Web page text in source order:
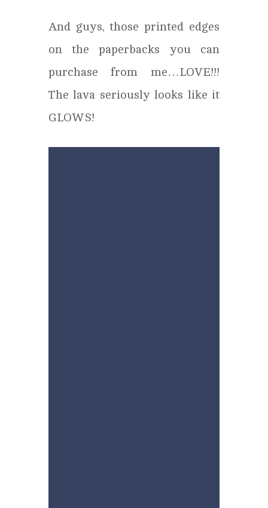
And guys, those printed edges
on the paperbacks you can
purchase from me…LOVE!!!
The lava seriously looks like it
GLOWS!